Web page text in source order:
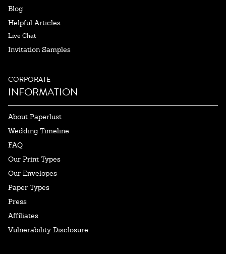
Blog
Helpful Articles
Live Chat
Invitation Samples
CORPORATE
INFORMATION
About Paperlust
Wedding Timeline
FAQ
Our Print Types
Our Envelopes
Paper Types
Press
Affiliates
Vulnerability Disclosure